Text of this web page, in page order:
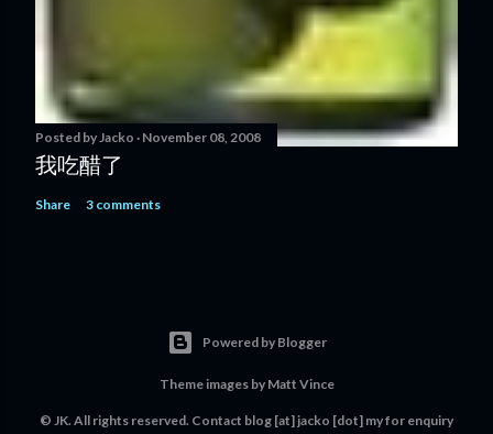
Posted byJacko November 08, 2008
我吃醋了
Share 3 comments
Powered by Blogger
Theme images by Matt Vince
© JK. All rights reserved. Contact blog [at] jacko [dot] myfor enquiry